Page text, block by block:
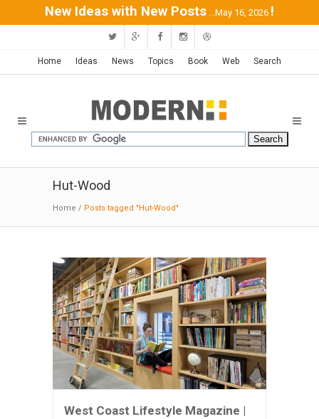
New Ideas with New Posts ...May 16, 2026 !
Home Ideas News Topics Book Web Search
Hut-Wood
Home / Posts tagged "Hut-Wood"
West Coast Lifestyle Magazine |